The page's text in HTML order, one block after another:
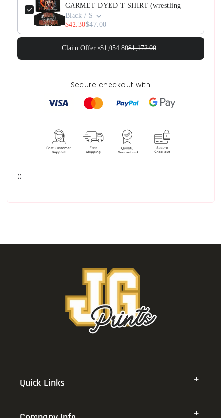
GARMET DYED T SHIRT (wrestling
Black / S
$42.30$47.00
Claim Offer •$1,054.80$1,172.00
Secure checkout with
0
Quick Links